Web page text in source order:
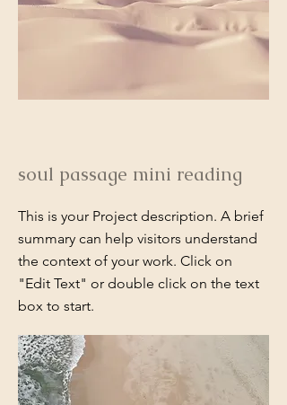
soul passage mini reading
This is your Project description. A brief
summary can help visitors understand
the context of your work. Click on
"Edit Text" or double click on the text
box to start.